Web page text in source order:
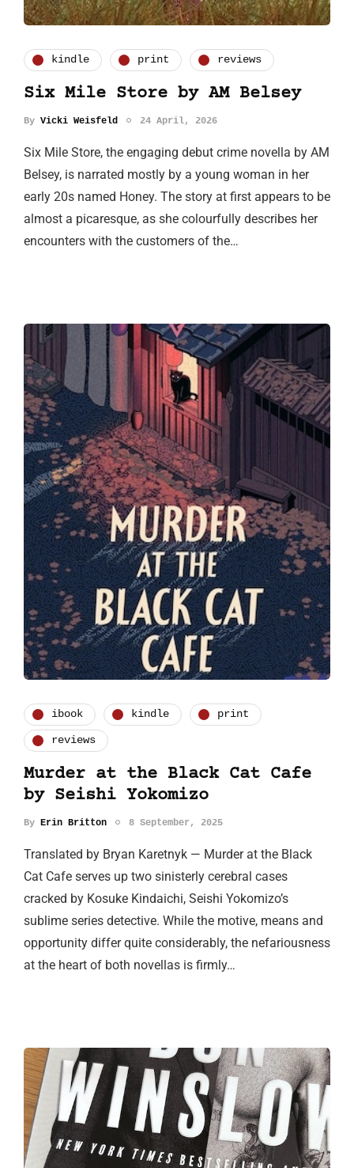
kindle print reviews
Six Mile Store by AM Belsey
By Vicki Weisfeld 24 April, 2026
Six Mile Store, the engaging debut crime novella by AM
Belsey, is narrated mostly by a young woman in her
early 20s named Honey. The story at first appears to be
almost a picaresque, as she colourfully describes her
encounters with the customers of the…
ibook kindle print
reviews
Murder at the Black Cat Cafe
by Seishi Yokomizo
By Erin Britton 8 September, 2025
Translated by Bryan Karetnyk — Murder at the Black
Cat Cafe serves up two sinisterly cerebral cases
cracked by Kosuke Kindaichi, Seishi Yokomizo’s
sublime series detective. While the motive, means and
opportunity differ quite considerably, the nefariousness
at the heart of both novellas is firmly…